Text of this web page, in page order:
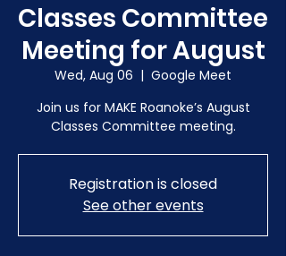
Classes Committee
Meeting for August
Wed, Aug 06
  |
Google Meet
Join us for MAKE Roanoke’s August
Classes Committee meeting.
Registration is closed
See other events